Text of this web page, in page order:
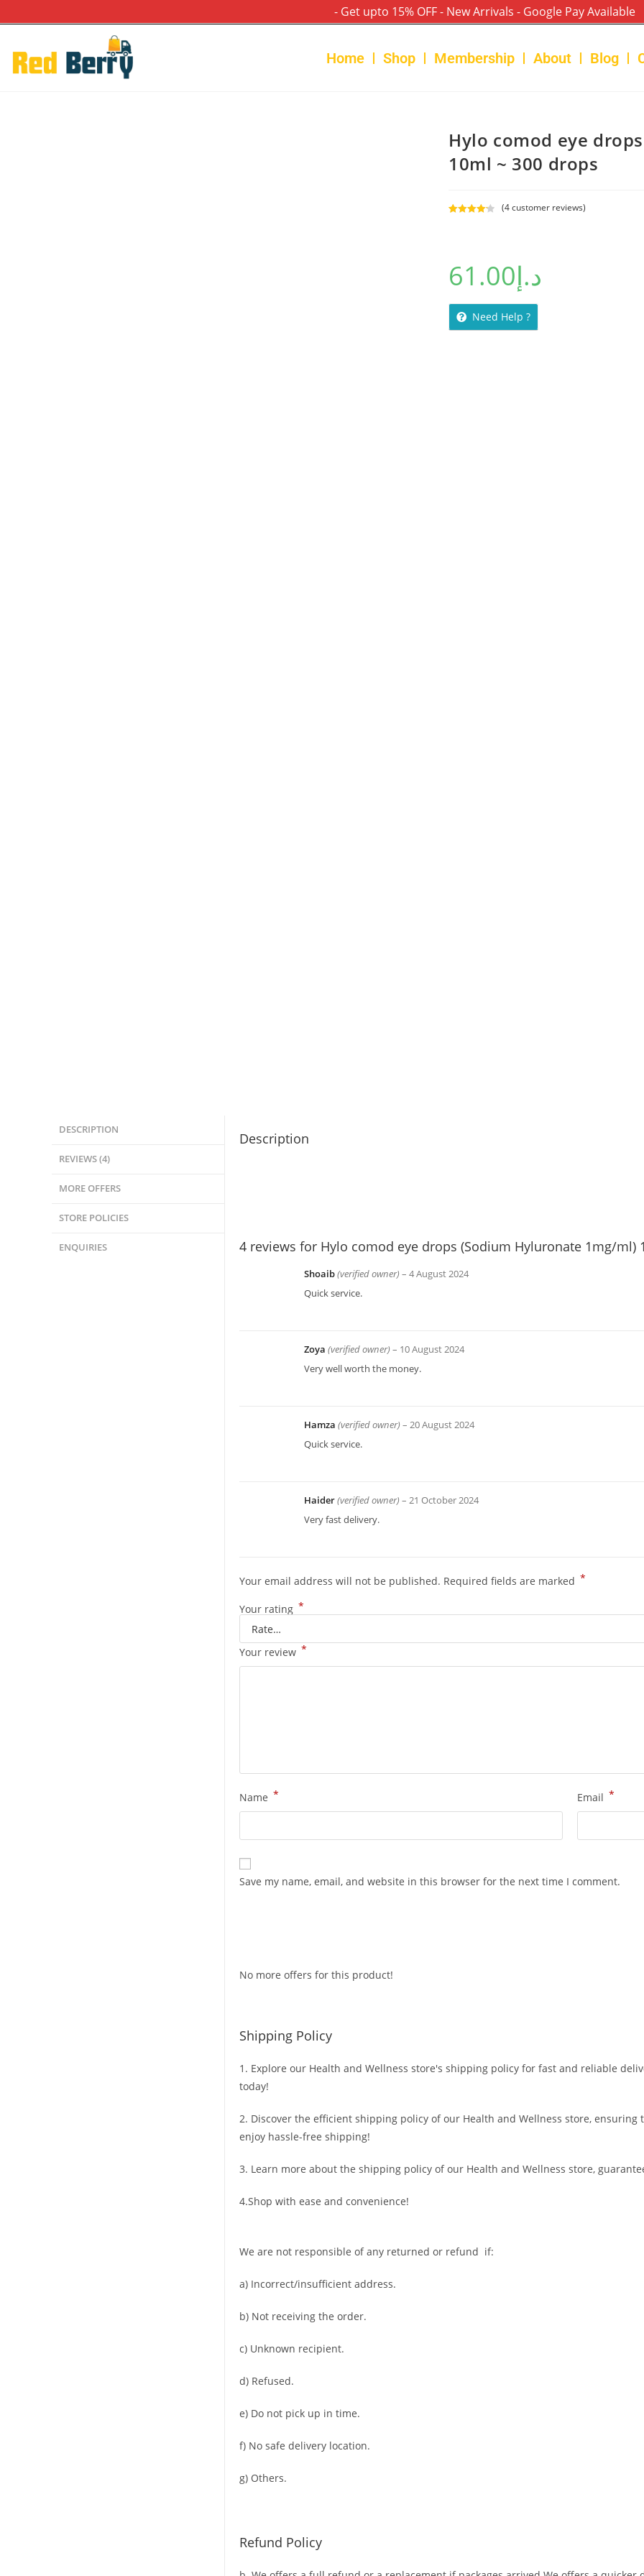
- Get upto 15% OFF - New Arrivals - Google Pay Available
Home Shop Membership About Blog
Hylo comod eye
10ml ~ 300 drops
ratings
(4customer reviews)
د.إ61.00
Need Help ?
DESCRIPTION
REVIEWS (4)
MORE OFFERS
STORE POLICIES
ENQUIRIES
Description
4 reviews for Hylo comod eye drops (Sodium Hyluronate 1mg/ml)
Shoaib(verified owner) – 4 August 2024
Quick service.
Zoya (verified owner) – 10 August 2024
Very well worth the money.
Hamza (verified owner) – 20 August 2024
Quick service.
Haider(verified owner) – 21 October 2024
Very fast delivery.
Your email address will not be published. Required fields are marked *
Your rating *
Your review *
Name * Email *
Save my name, email, and website in this browser for the next time I comment.
No more offers for this product!
Shipping Policy
1. Explore our Health and Wellness store's shipping policy for fast and reliable
today!
2. Discover the efficient shipping policy of our Health and Wellness store,
enjoy hassle-free shipping!
3. Learn more about the shipping policy of our Health and Wellness store,
4.Shop with ease and convenience!
We are not responsible of any returned or refund if:
a) Incorrect/insufficient address.
b) Not receiving the order.
c) Unknown recipient.
d) Refused.
e) Do not pick up in time.
f) No safe delivery location.
g) Others.
Refund Policy